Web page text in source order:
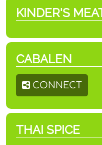
KINDER'S
CABALEN
CONNECT
THAI SPICE